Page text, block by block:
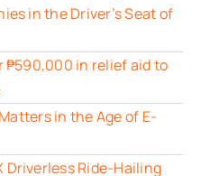
in the Driver’s Seat of
₱590,000 in relief aid to
in the Age of E-
Driverless Ride-Hailing